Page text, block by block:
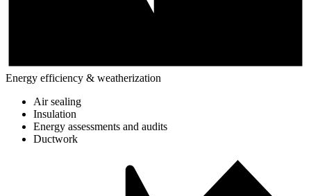
Energy efficiency & weatherization
Air sealing
Insulation
Energy assessments and audits
Ductwork